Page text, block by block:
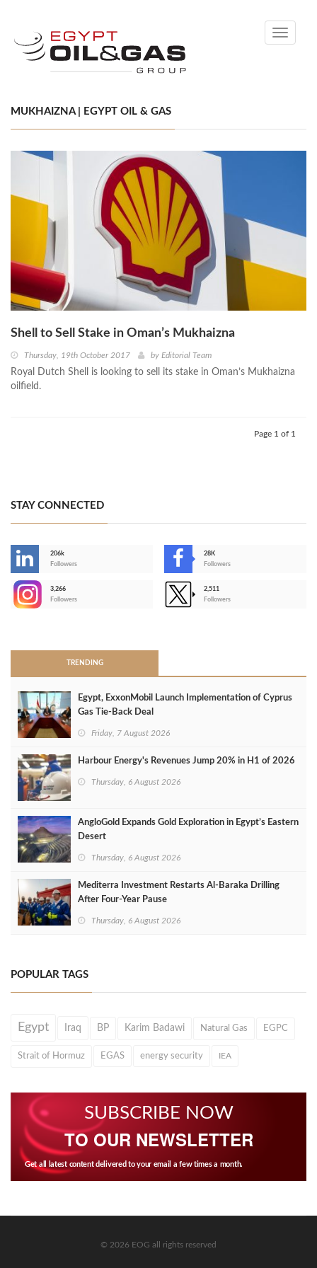
Toggle
MUKHAIZNA | EGYPT OIL & GAS
Shell to Sell Stake in Oman’s Mukhaizna
Thursday, 19th October 2017 by Editorial Team
Royal Dutch Shell is looking to sell its stake in Oman’s Mukhaizna
oilfield.
Page 1 of 1
STAY CONNECTED
206k
Followers
28K
Followers
3,266
Followers
2,511
Followers
TRENDING
Egypt, ExxonMobil Launch Implementation of Cyprus
Gas Tie-Back Deal
Friday, 7 August 2026
Harbour Energy's Revenues Jump 20% in H1 of 2026
Thursday, 6 August 2026
AngloGold Expands Gold Exploration in Egypt’s Eastern
Desert
Thursday, 6 August 2026
Mediterra Investment Restarts Al‑Baraka Drilling
After Four‑Year Pause
Thursday, 6 August 2026
POPULAR TAGS
Egypt Iraq BP Karim Badawi Natural Gas EGPC
Strait of Hormuz EGAS energy security IEA
SUBSCRIBE NOW
TO OUR NEWSLETTER
Get all latest content delivered to your email a few times a month.
© 2026 EOG all rights reserved